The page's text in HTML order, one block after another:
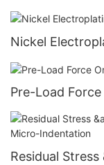
Zhanghua Dryer
Nickel
Pre-Load
Residual